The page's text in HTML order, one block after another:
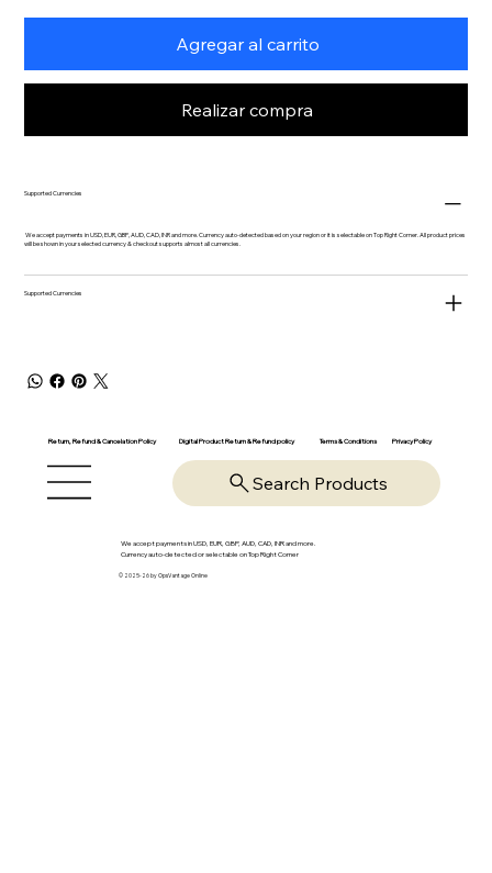
Agregar al carrito
Realizar compra
Supported Currencies
We accept payments in USD, EUR, GBP, AUD, CAD, INR and more. Currency auto-detected based on your region or it is selectable on Top Right Corner. All product prices
will be shown in your selected currency & checkout supports almost all currencies.
Supported Currencies
Return, Refund & Cancelation Policy Digital Product Return & Refund policy Terms & Conditions Privacy Policy
Search Products
We accept payments in USD, EUR, GBP, AUD, CAD, INR and more.
Currency auto-detected or selectable on Top Right Corner
© 2025-26 by OpsVantage Online